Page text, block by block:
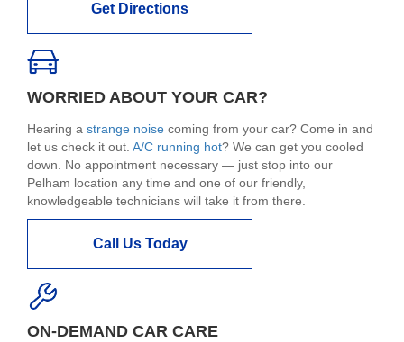
Get Directions
WORRIED ABOUT YOUR CAR?
Hearing a strange noise coming from your car? Come in and
let us check it out. A/C running hot? We can get you cooled
down. No appointment necessary — just stop into our
Pelham location any time and one of our friendly,
knowledgeable technicians will take it from there.
Call Us Today
ON-DEMAND CAR CARE